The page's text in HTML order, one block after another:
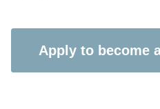
Apply to become